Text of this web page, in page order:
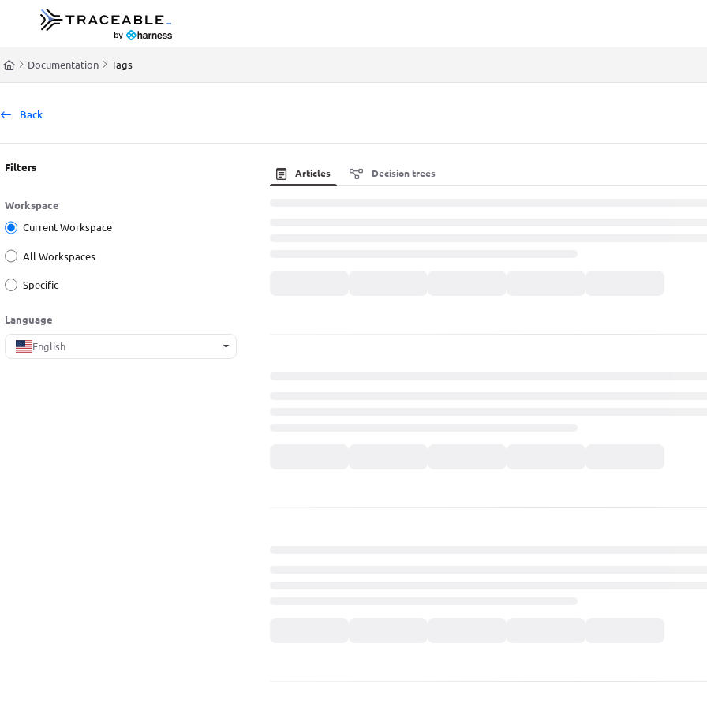
Documentation Index
Fetch the complete documentation index at:
Documentation Tags
Back
Filters
Workspace
Current Workspace
All Workspaces
Specific
Language
English
Articles Decision trees